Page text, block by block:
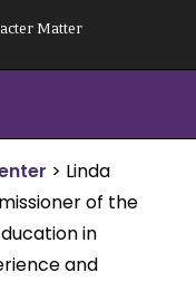
Matter
> Linda
of the
in
and